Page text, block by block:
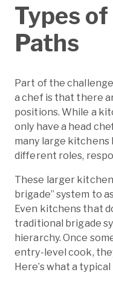
Types
Paths
Part of the
a chef is that there
positions. While a
only have a head
many large kitchens
different roles,
These larger
brigade” system to
Even kitchens that
traditional brigade
hierarchy. Once
entry-level cook,
Here’s what a